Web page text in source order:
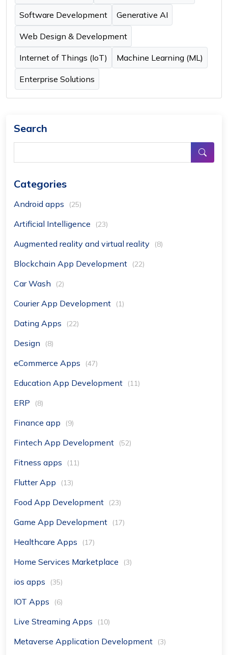
Software Development Generative AI
Web Design & Development
Internet of Things (IoT) Machine Learning (ML)
Enterprise Solutions
Search
Categories
Android apps (25)
Artificial Intelligence (23)
Augmented reality and virtual reality (8)
Blockchain App Development (22)
Car Wash (2)
Courier App Development (1)
Dating Apps (22)
Design (8)
eCommerce Apps (47)
Education App Development (11)
ERP (8)
Finance app (9)
Fintech App Development (52)
Fitness apps (11)
Flutter App (13)
Food App Development (23)
Game App Development (17)
Healthcare Apps (17)
Home Services Marketplace (3)
ios apps (35)
IOT Apps (6)
Live Streaming Apps (10)
Metaverse Application Development (3)